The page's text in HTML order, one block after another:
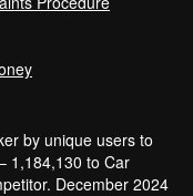
by unique users to
1,184,130 to Car
December 2024